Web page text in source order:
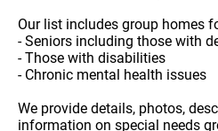
Our list includes group homes
- Seniors including those with
- Those with disabilities
- Chronic mental health issues
We provide details, photos,
information on special needs